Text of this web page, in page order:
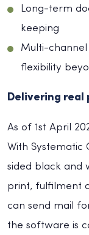
Long-term
keeping
Multi-
flexibility
Delivering real
As of 1st April
With Systematic
sided black and
print, fulfilment
can send mail
the software is